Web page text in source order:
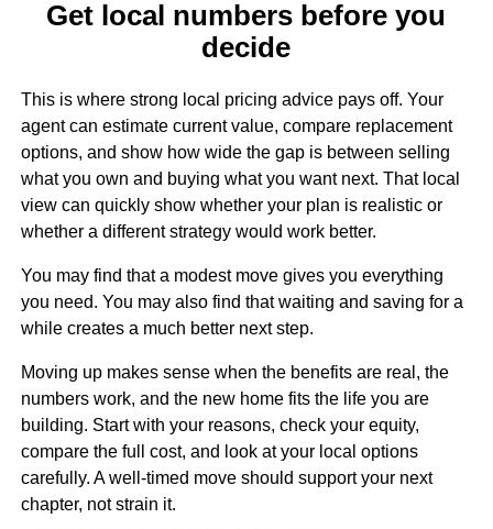
Get local numbers before you
decide
This is where strong local pricing advice pays off. Your
agent can estimate current value, compare replacement
options, and show how wide the gap is between selling
what you own and buying what you want next. That local
view can quickly show whether your plan is realistic or
whether a different strategy would work better.
You may find that a modest move gives you everything
you need. You may also find that waiting and saving for a
while creates a much better next step.
Moving up makes sense when the benefits are real, the
numbers work, and the new home fits the life you are
building. Start with your reasons, check your equity,
compare the full cost, and look at your local options
carefully. A well-timed move should support your next
chapter, not strain it.